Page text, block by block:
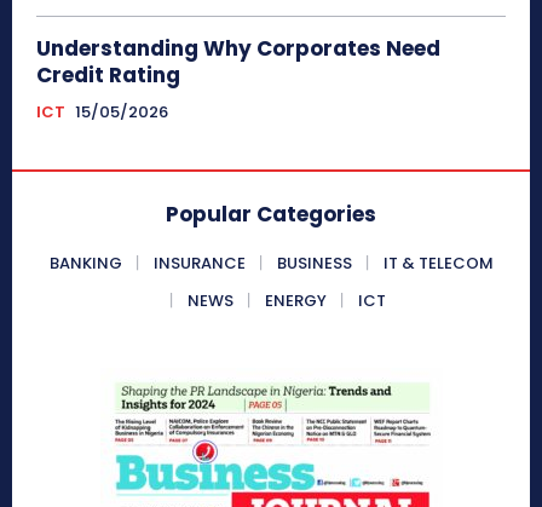
Understanding Why Corporates Need
Credit Rating
ICT 15/05/2026
Popular Categories
BANKING INSURANCE BUSINESS
IT & TELECOM
NEWS
ENERGY ICT